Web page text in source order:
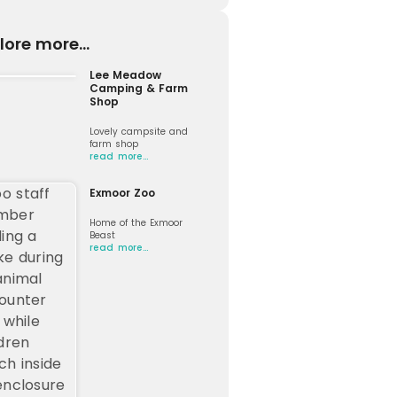
more...
Lee Meadow
Camping & Farm
Shop
Lovely campsite and
farm shop
read more…
Exmoor Zoo
Home of the Exmoor
Beast
read more…